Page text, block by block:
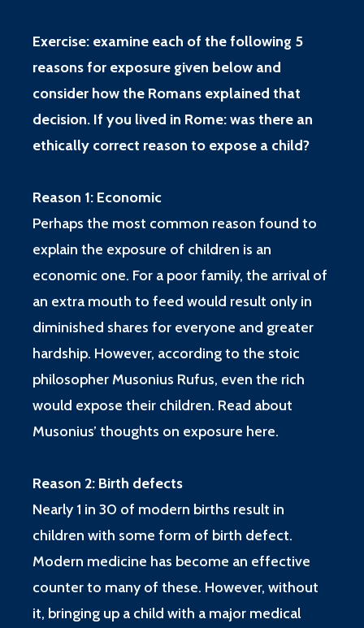
Exercise: examine each of the following 5
reasons for exposure given below and
consider how the Romans explained that
decision. If you lived in Rome: was there an
ethically correct reason to expose a child?
Reason 1: Economic
Perhaps the most common reason found to
explain the exposure of children is an
economic one. For a poor family, the arrival of
an extra mouth to feed would result only in
diminished shares for everyone and greater
hardship. However, according to the stoic
philosopher Musonius Rufus, even the rich
would expose their children. Read about
Musonius’ thoughts on exposure here.
Reason 2: Birth defects
Nearly 1 in 30 of modern births result in
children with some form of birth defect.
Modern medicine has become an effective
counter to many of these. However, without
it, bringing up a child with a major medical